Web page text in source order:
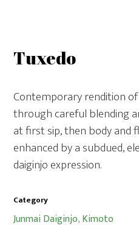
Tuxedo
Contemporary rendition
through careful blending
at first sip, then body
enhanced by a subdued,
daiginjo expression.
Category
Junmai Daiginjo,Kimoto